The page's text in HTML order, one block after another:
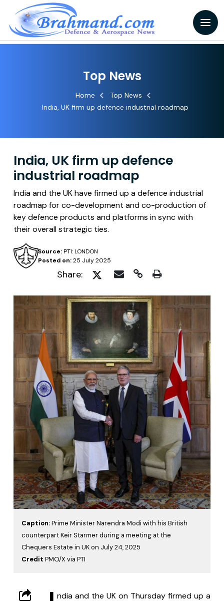
Top News
Home
Top News
India, UK firm up defence industrial roadmap
India, UK firm up defence
industrial roadmap
India and the UK have firmed up a defence industrial
roadmap for co-development and co-production of
key defence products and platforms in sync with
their overall strategic ties.
Posted on:25 July 2025
Source:PTI: LONDON
Share:
Caption:Prime Minister Narendra Modi with his British
counterpart Keir Starmer during a meeting at the
Chequers Estate in UK on July 24, 2025
Credit PMO/X via PTI
ndia and the UK on Thursday firmed up a